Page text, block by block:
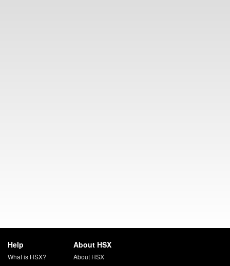
Help
What is HSX?
About HSX
About HSX